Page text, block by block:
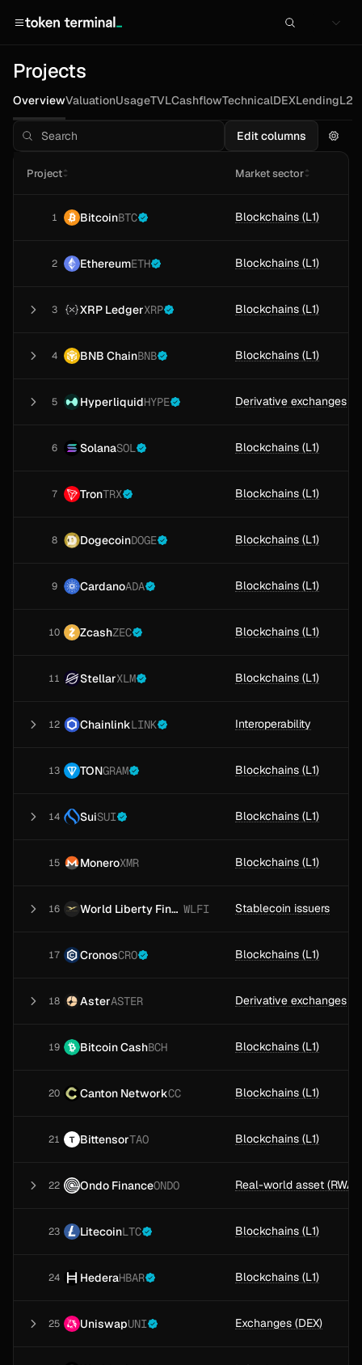
Projects
OverviewValuationUsageTVLCashflowTechnicalDEXLendingL2s
Edit columns
Project Market sector
1 BitcoinBTC Blockchains (L1)
2 EthereumETH Blockchains (L1)
3 XRP LedgerXRP Blockchains (L1)
4 BNB ChainBNB Blockchains (L1)
5 HyperliquidHYPE Derivative exchanges
6 SolanaSOL Blockchains (L1)
7 TronTRX Blockchains (L1)
8 DogecoinDOGE Blockchains (L1)
9 CardanoADA Blockchains (L1)
10 ZcashZEC Blockchains (L1)
11 StellarXLM Blockchains (L1)
12 ChainlinkLINK Interoperability
13 TONGRAM Blockchains (L1)
14 SuiSUI Blockchains (L1)
15 MoneroXMR Blockchains (L1)
16 World Liberty Financial WLFI Stablecoin issuers
17 CronosCRO Blockchains (L1)
18 AsterASTER Derivative exchanges
19 Bitcoin CashBCH Blockchains (L1)
20 Canton NetworkCC Blockchains (L1)
21 BittensorTAO Blockchains (L1)
22 Ondo FinanceONDO
23 LitecoinLTC Blockchains (L1)
24 HederaHBAR Blockchains (L1)
25 UniswapUNI Exchanges (DEX)